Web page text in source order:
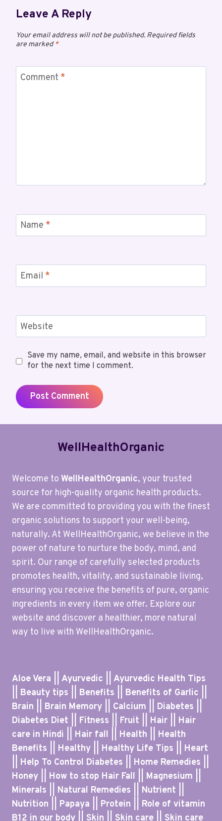
Leave A Reply
Your email address will not be published. Required fields
are marked*
Comment *
Name *
Email *
Website
Save my name, email, and website in this browser
for the next time I comment.
WellHealthOrganic
Welcome to WellHealthOrganic, your trusted
source for high-quality organic health products.
We are committed to providing you with the finest
organic solutions to support your well-being,
naturally. At WellHealthOrganic, we believe in the
power of nature to nurture the body, mind, and
spirit. Our range of carefully selected products
promotes health, vitality, and sustainable living,
ensuring you receive the benefits of pure, organic
ingredients in every item we offer. Explore our
website and discover a healthier, more natural
way to live with WellHealthOrganic.
Aloe Vera || Ayurvedic || Ayurvedic Health Tips
|| Beauty tips || Benefits || Benefits of Garlic ||
Brain || Brain Memory || Calcium || Diabetes ||
Diabetes Diet || Fitness || Fruit || Hair || Hair
care in Hindi || Hair fall || Health || Health
Benefits || Healthy || Healthy Life Tips || Heart
|| Help To Control Diabetes || Home Remedies ||
Honey || How to stop Hair Fall || Magnesium ||
Minerals || Natural Remedies || Nutrient ||
Nutrition || Papaya || Protein || Role of vitamin
B12 in our body || Skin || Skin care || Skin care